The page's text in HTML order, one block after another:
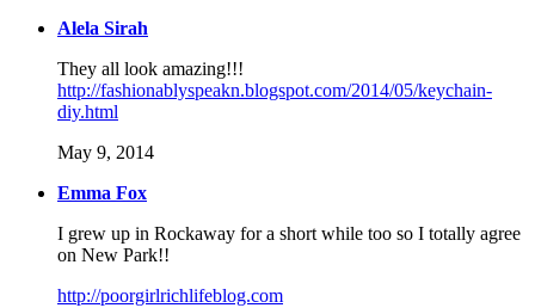
Alela Sirah
They all look amazing!!!
http://fashionablyspeakn.blogspot.com/2014/05/keychain-
diy.html
May 9, 2014
Emma Fox
I grew up in Rockaway for a short while too so I totally agree
on New Park!!
http://poorgirlrichlifeblog.com